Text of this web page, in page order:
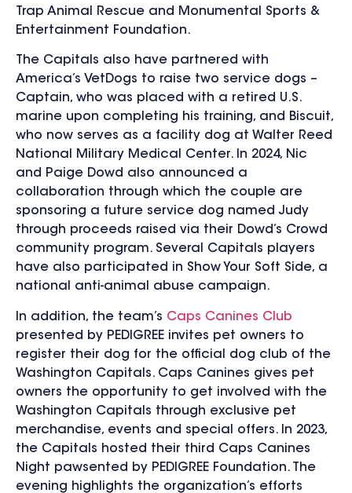
Trap Animal Rescue and Monumental Sports &
Entertainment Foundation.
The Capitals also have partnered with
America’s VetDogs to raise two service dogs –
Captain, who was placed with a retired U.S.
marine upon completing his training, and Biscuit,
who now serves as a facility dog at Walter Reed
National Military Medical Center. In 2024, Nic
and Paige Dowd also announced a
collaboration through which the couple are
sponsoring a future service dog named Judy
through proceeds raised via their Dowd’s Crowd
community program. Several Capitals players
have also participated in Show Your Soft Side, a
national anti-animal abuse campaign.
In addition, the team’s Caps Canines Club
presented by PEDIGREE invites pet owners to
register their dog for the official dog club of the
Washington Capitals. Caps Canines gives pet
owners the opportunity to get involved with the
Washington Capitals through exclusive pet
merchandise, events and special offers. In 2023,
the Capitals hosted their third Caps Canines
Night pawsented by PEDIGREE Foundation. The
evening highlights the organization’s efforts